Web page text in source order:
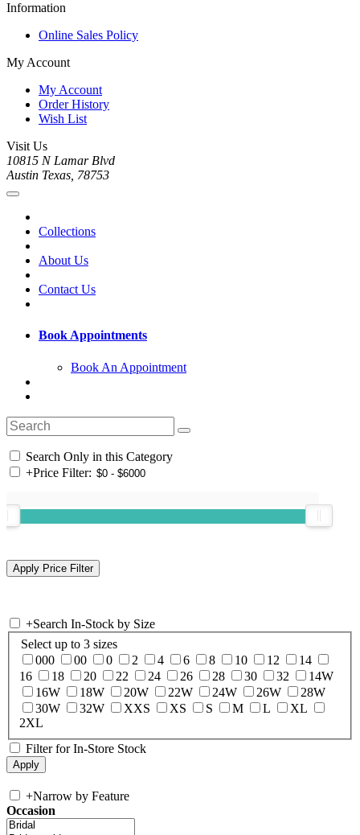
Information
Online Sales Policy
My Account
My Account
Order History
Wish List
Visit Us
10815 N Lamar Blvd
Austin Texas, 78753
Collections
About Us
Contact Us
Book Appointments
Book An Appointment
Search Only in this Category
+Price Filter:
+Search In-Stock by Size
Select up to 3 sizes
000
00 0 2 4 6 8 10 12
14
16
18 20 22 24 26 28 30 32
14W
16W
18W 20W 22W 24W 26W
28W
30W
32W XXS XS S M L
XL
2XL
Filter for In-Store Stock
+Narrow by Feature
Occasion